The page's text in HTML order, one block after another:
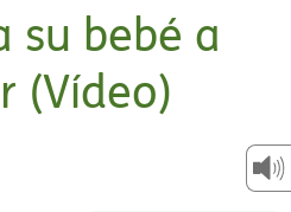
su bebé a
(Vídeo)